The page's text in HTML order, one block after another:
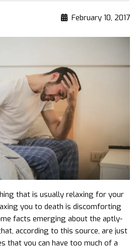
February 10, 2017
that is usually relaxing for your
you to death is discomforting
facts emerging about the aptly-
according to this source, are just
that you can have too much of a